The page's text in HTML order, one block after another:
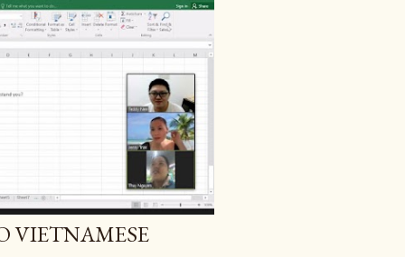
VIETNAMESE